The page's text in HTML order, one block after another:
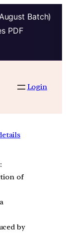
Batch)
PDF
Login
of
by